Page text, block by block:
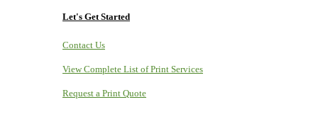
Let's Get Started
Contact Us
View Complete List of Print Services
Request a Print Quote